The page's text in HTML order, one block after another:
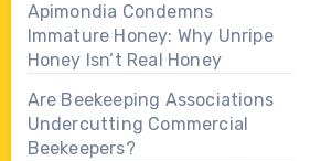
Apimondia Condemns
Immature Honey: Why Unripe
Honey Isn’t Real Honey
Are Beekeeping Associations
Undercutting Commercial
Beekeepers?